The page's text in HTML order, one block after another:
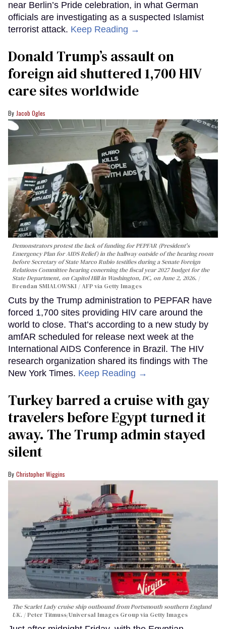
near Berlin’s Pride celebration, in what German
officials are investigating as a suspected Islamist
terrorist attack. Keep Reading →
Donald Trump’s assault on
foreign aid shuttered 1,700 HIV
care sites worldwide
Jacob Ogles
Demonstrators protest the lack of funding for PEPFAR (President's
Emergency Plan for AIDS Relief) in the hallway outside of the hearing room
before Secretary of State Marco Rubio testifies during a Senate Foreign
Relations Committee hearing conerning the fiscal year 2027 budget for the
State Department, on Capitol Hill in Washington, DC, on June 2, 2026.
Brendan SMIALOWSKI / AFP via Getty Images
Cuts by the Trump administration to PEPFAR have
forced 1,700 sites providing HIV care around the
world to close. That’s according to a new study by
amfAR scheduled for release next week at the
International AIDS Conference in Brazil. The HIV
research organization shared its findings with The
New York Times. Keep Reading →
Turkey barred a cruise with gay
travelers before Egypt turned it
away. The Trump admin stayed
silent
Christopher Wiggins
The Scarlet Lady cruise ship outbound from Portsmouth southern England
UK.
Peter Titmuss/Universal Images Group via Getty Images